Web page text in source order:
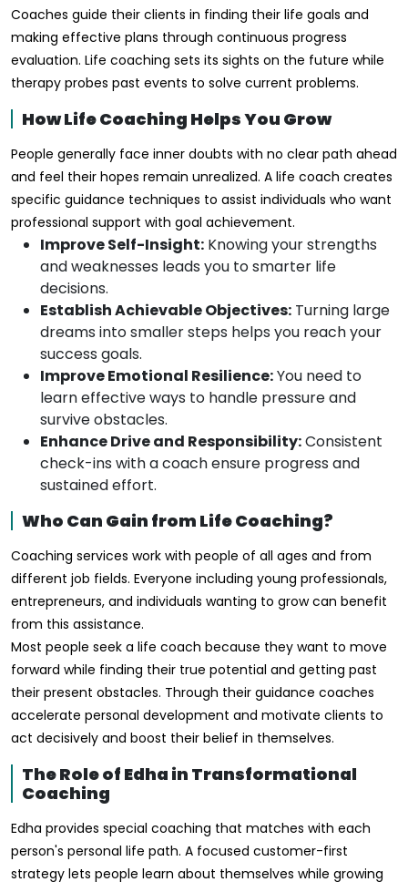
Coaches guide their clients in finding their life goals and
making effective plans through continuous progress
evaluation. Life coaching sets its sights on the future while
therapy probes past events to solve current problems.
How Life Coaching Helps You Grow
People generally face inner doubts with no clear path ahead
and feel their hopes remain unrealized. A life coach creates
specific guidance techniques to assist individuals who want
professional support with goal achievement.
Improve Self-Insight: Knowing your strengths
and weaknesses leads you to smarter life
decisions.
Establish Achievable Objectives: Turning large
dreams into smaller steps helps you reach your
success goals.
Improve Emotional Resilience:You need to
learn effective ways to handle pressure and
survive obstacles.
Enhance Drive and Responsibility:Consistent
check-ins with a coach ensure progress and
sustained effort.
Who Can Gain from Life Coaching?
Coaching services work with people of all ages and from
different job fields. Everyone including young professionals,
entrepreneurs, and individuals wanting to grow can benefit
from this assistance.
Most people seek a life coach because they want to move
forward while finding their true potential and getting past
their present obstacles. Through their guidance coaches
accelerate personal development and motivate clients to
act decisively and boost their belief in themselves.
The Role of Edha in Transformational
Coaching
Edha provides special coaching that matches with each
person's personal life path. A focused customer-first
strategy lets people learn about themselves while growing